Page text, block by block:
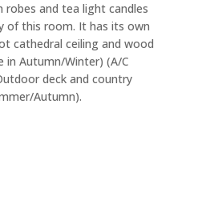
robes and tea light candles
of this room. It has its own
cathedral ceiling and wood
in Autumn/Winter) (A/C
deck and country
Autumn).